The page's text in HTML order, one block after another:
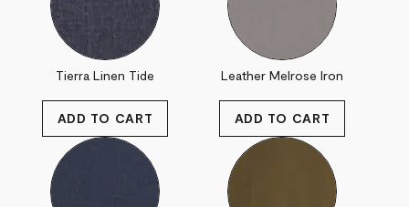
Tierra Linen Tide Leather Melrose Iron